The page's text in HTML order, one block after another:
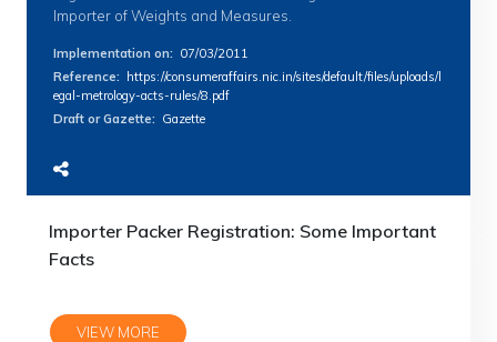
Importer of Weights and Measures.
Implementation on: 07/03/2011
Reference:
https://consumeraffairs.nic.in/sites/default/files/uploads/l
egal-metrology-acts-rules/8.pdf
Draft or Gazette: Gazette
Importer Packer Registration: Some Important
Facts
VIEW MORE